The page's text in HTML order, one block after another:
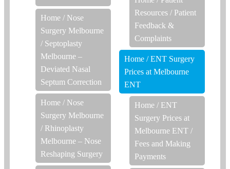
Home / Nose
Surgery Melbourne
/ Septoplasty
Melbourne –
Deviated Nasal
Septum Correction
Home / Nose
Surgery Melbourne
/ Rhinoplasty
Melbourne – Nose
Reshaping Surgery
Resources / Patient
Feedback &
Complaints
Home /ENT Surgery
Prices at Melbourne
ENT
Home / ENT
Surgery Prices at
Melbourne ENT /
Fees and Making
Payments